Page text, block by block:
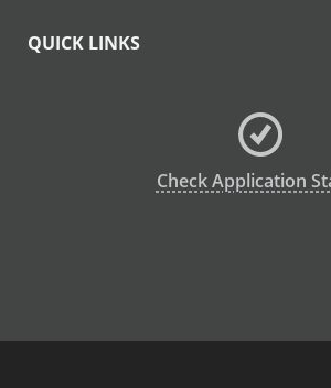
QUICK LINKS
Check Application